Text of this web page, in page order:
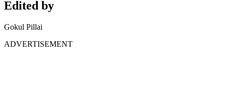
Edited by
Gokul Pillai
ADVERTISEMENT